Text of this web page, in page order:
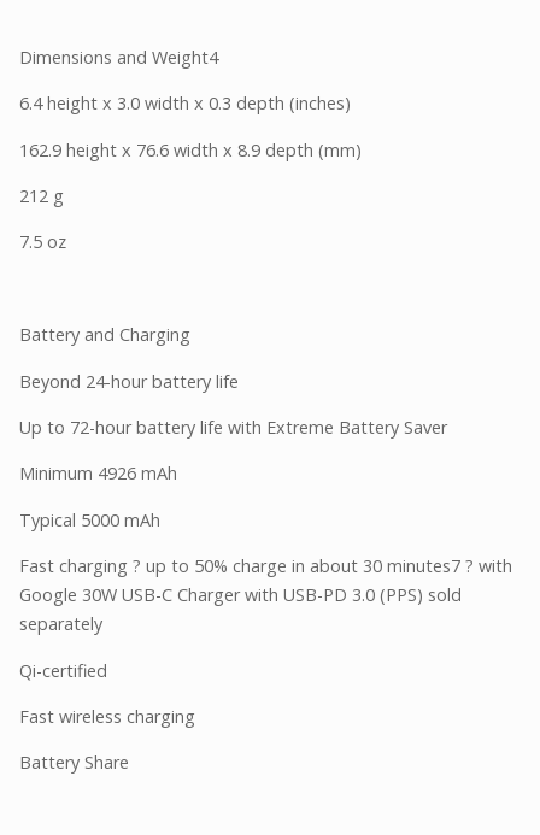
Dimensions and Weight4
6.4 height x 3.0 width x 0.3 depth (inches)
162.9 height x 76.6 width x 8.9 depth (mm)
212 g
7.5 oz
Battery and Charging
Beyond 24-hour battery life
Up to 72-hour battery life with Extreme Battery Saver
Minimum 4926 mAh
Typical 5000 mAh
Fast charging ? up to 50% charge in about 30 minutes7 ? with
Google 30W USB-C Charger with USB-PD 3.0 (PPS) sold
separately
Qi-certified
Fast wireless charging
Battery Share